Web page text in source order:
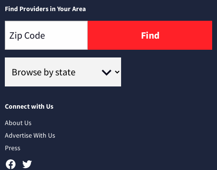
Find Providers in Your Area
Find
Connect with Us
About Us
Advertise With Us
Press